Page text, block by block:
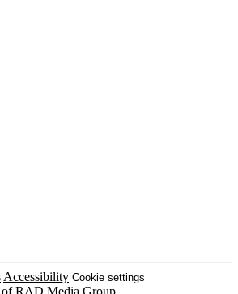
Accessibility Cookie settings
RAD Media Group